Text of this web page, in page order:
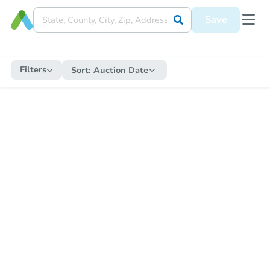
Save
Filters Sort: Auction Date